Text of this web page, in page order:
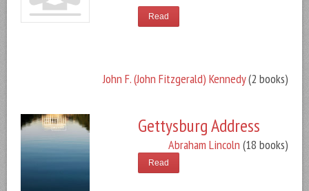
John F. (John Fitzgerald) Kennedy(2 books)
Read
Gettysburg Address
Abraham Lincoln (18 books)
Read